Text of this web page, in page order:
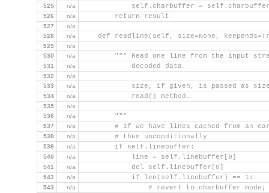
525 n/a
self.charbuffer =
526 n/a
        return result
527
n/a
528
n/a
def readline(self, size=None,
529
n/a
530
n/a
""" Read one line from the input
531 n/a
            decoded data.
532
n/a
533
n/a
size, if given, is passed as
534 n/a
            read() method.
535
n/a
536
n/a
        """
537 n/a
# If we have lines cached from an
538 n/a
        # them unconditionally
539 n/a
        if self.linebuffer:
540 n/a
            line = self.linebuffer[0]
541 n/a
            del self.linebuffer[0]
542 n/a
            if len(self.linebuffer) == 1:
543 n/a
# revert to charbuffer